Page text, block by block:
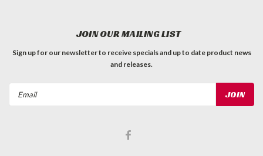
JOIN OUR MAILING LIST
Sign up for our newsletter to receive specials and up to date product news
and releases.